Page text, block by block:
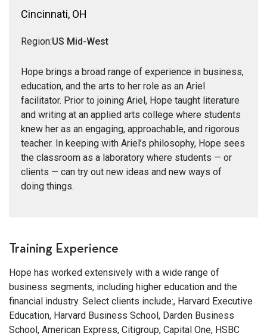
Cincinnati, OH
Region:US Mid-West
Hope brings a broad range of experience in business,
education, and the arts to her role as an Ariel
facilitator. Prior to joining Ariel, Hope taught literature
and writing at an applied arts college where students
knew her as an engaging, approachable, and rigorous
teacher. In keeping with Ariel’s philosophy, Hope sees
the classroom as a laboratory where students — or
clients — can try out new ideas and new ways of
doing things.
Training Experience
Hope has worked extensively with a wide range of
business segments, including higher education and the
financial industry. Select clients include:, Harvard Executive
Education, Harvard Business School, Darden Business
School, American Express, Citigroup, Capital One, HSBC